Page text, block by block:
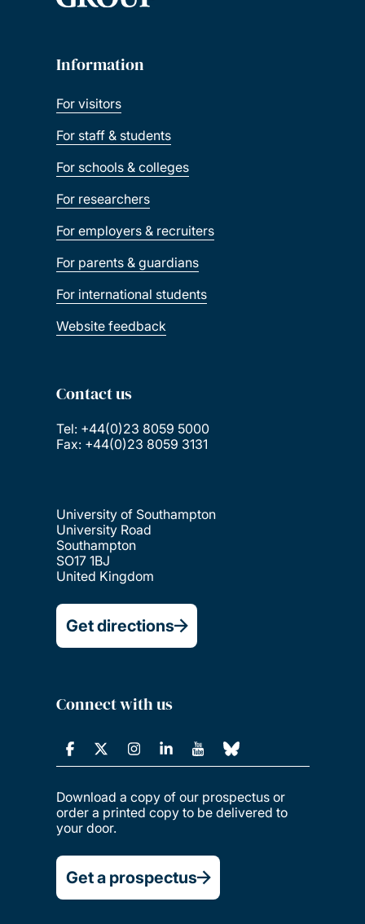
Information
For visitors
For staff & students
For schools & colleges
For researchers
For employers & recruiters
For parents & guardians
For international students
Website feedback
Contact us
Tel: +44(0)23 8059 5000
Fax: +44(0)23 8059 3131
University of Southampton
University Road
Southampton
SO17 1BJ
United Kingdom
Get directions
Connect with us
Download a copy of our prospectus or
order a printed copy to be delivered to
your door.
Get a prospectus